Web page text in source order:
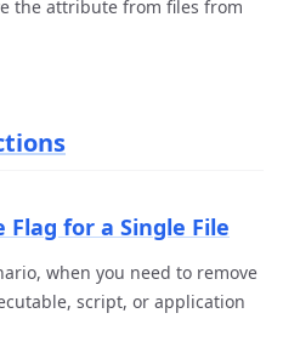
the attribute from files from
for a Single File
when you need to remove
script, or application